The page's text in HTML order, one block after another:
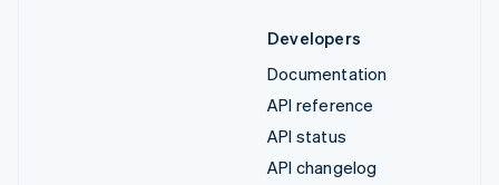
Developers
Documentation
API reference
API status
API changelog